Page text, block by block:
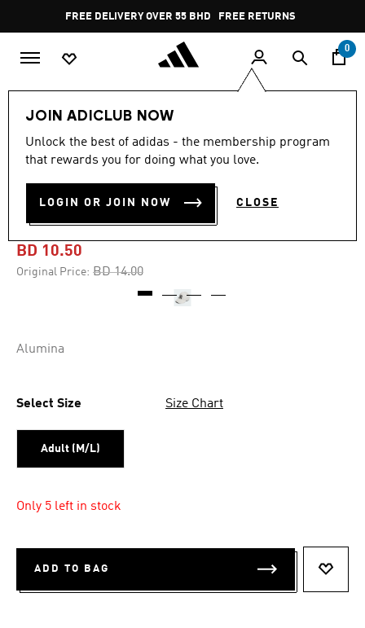
Pause
promotion
rotation
FREE DELIVERY OVER 55 BHD FREE RETURNS
0
JOIN ADICLUB NOW
Unlock the best of adidas - the membership program
that rewards you for doing what you love.
LOGIN OR JOIN NOW CLOSE
-25%
3-STRIPES TOUR
HOUNDSTOOTH PRINT HAT
BD 10.50
Original Price: Price reduced from
BD 14.00to
Alumina
Select Size Size Chart
Adult (M/L)
Only 5 left in stock
ADD TO BAG